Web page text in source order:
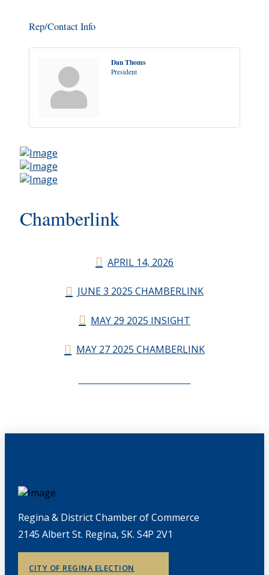
Rep/Contact Info
Dan Thoms
President
Chamberlink
APRIL 14, 2026
JUNE 3 2025 CHAMBERLINK
MAY 29 2025 INSIGHT
MAY 27 2025 CHAMBERLINK
Regina & District Chamber of Commerce
2145 Albert St. Regina, SK. S4P 2V1
CITY OF REGINA ELECTION